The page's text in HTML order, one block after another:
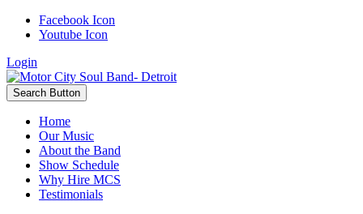
Facebook Icon
Youtube Icon
Login
Search Button
Home
Our Music
About the Band
Show Schedule
Why Hire MCS
Testimonials